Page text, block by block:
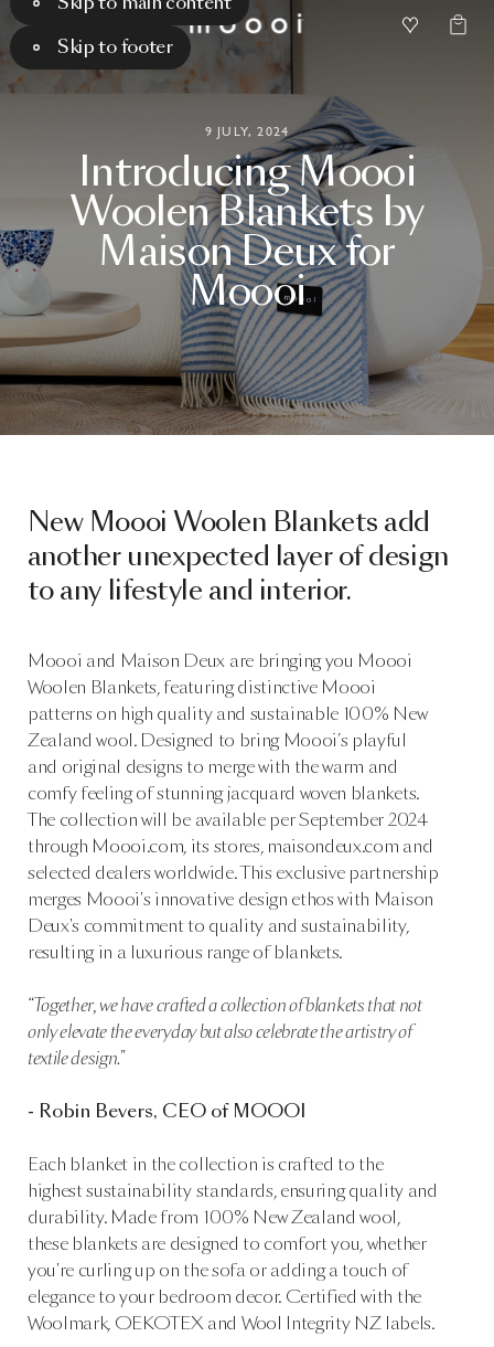
Skip to footer
9 JULY, 2024
IntroducingMoooi
WoolenBlankets by
MaisonDeuxfor
Moooi
New Moooi Woolen Blankets add
another unexpected layer of design
to any lifestyle and interior.
Moooi and Maison Deux are bringing you Moooi
Woolen Blankets, featuring distinctive Moooi
patterns on high quality and sustainable 100% New
Zealand wool. Designed to bring Moooi’s playful
and original designs to merge with the warm and
comfy feeling of stunning jacquard woven blankets.
The collection will be available per September 2024
through Moooi.com, its stores, maisondeux.com and
selected dealers worldwide. This exclusive partnership
merges Moooi's innovative design ethos with Maison
Deux's commitment to quality and sustainability,
resulting in a luxurious range of blankets.
“Together, we have crafted a collection of blankets that not
only elevate the everyday but also celebrate the artistry of
textile design."
- Robin Bevers, CEO of MOOOI
Each blanket in the collection is crafted to the
highest sustainability standards, ensuring quality and
durability. Made from 100% New Zealand wool,
these blankets are designed to comfort you, whether
you're curling up on the sofa or adding a touch of
elegance to your bedroom decor. Certified with the
Woolmark, OEKOTEX and Wool Integrity NZ labels.